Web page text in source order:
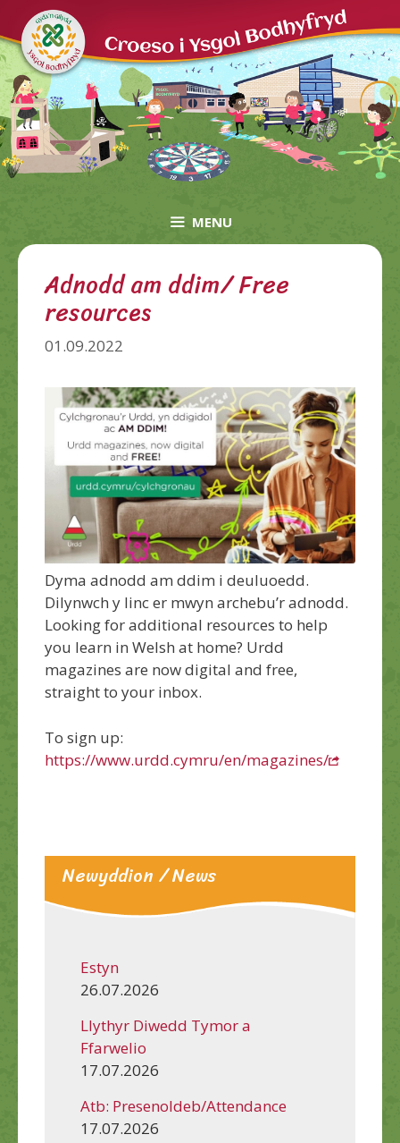
to
content
MENU
Adnodd am ddim/ Free
resources
01.09.2022
Dyma adnodd am ddim i deuluoedd.
Dilynwch y linc er mwyn archebu’r adnodd.
Looking for additional resources to help
you learn in Welsh at home? Urdd
magazines are now digital and free,
straight to your inbox.
To sign up:
https://www.urdd.cymru/en/magazines/
Newyddion / News
Estyn
26.07.2026
Llythyr Diwedd Tymor a
Ffarwelio
17.07.2026
Atb: Presenoldeb/Attendance
17.07.2026